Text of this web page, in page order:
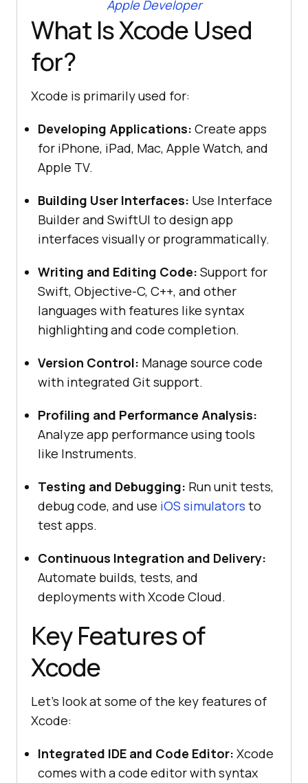
Apple Developer
What Is Xcode Used
for?
Xcode is primarily used for:
Developing Applications: Create apps
for iPhone, iPad, Mac, Apple Watch, and
Apple TV.
Building User Interfaces: Use Interface
Builder and SwiftUI to design app
interfaces visually or programmatically.
Writing and Editing Code: Support for
Swift, Objective-C, C++, and other
languages with features like syntax
highlighting and code completion.
Version Control: Manage source code
with integrated Git support.
Profiling and Performance Analysis:
Analyze app performance using tools
like Instruments.
Testing and Debugging: Run unit tests,
debug code, and use iOS simulators to
test apps.
Continuous Integration and Delivery:
Automate builds, tests, and
deployments with Xcode Cloud.
Key Features of
Xcode
Let's look at some of the key features of
Xcode:
Integrated IDE and Code Editor: Xcode
comes with a code editor with syntax